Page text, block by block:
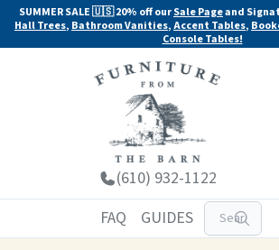
SUMMER SALE 🇺🇸 20% off ourSale Pageand
Hall Trees, Bathroom Vanities,Accent Tables,
Console Tables!
(610) 932-1122
FAQ GUIDES